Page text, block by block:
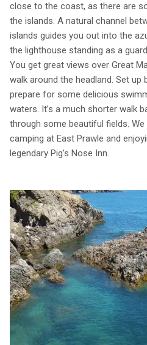
close to the coast, as there are
the islands. A natural channel
islands guides you out into the
the lighthouse standing as a
You get great views over Great
walk around the headland. Set up
prepare for some delicious
waters. It’s a much shorter walk
through some beautiful fields.
camping at East Prawle and
legendary Pig’s Nose Inn.